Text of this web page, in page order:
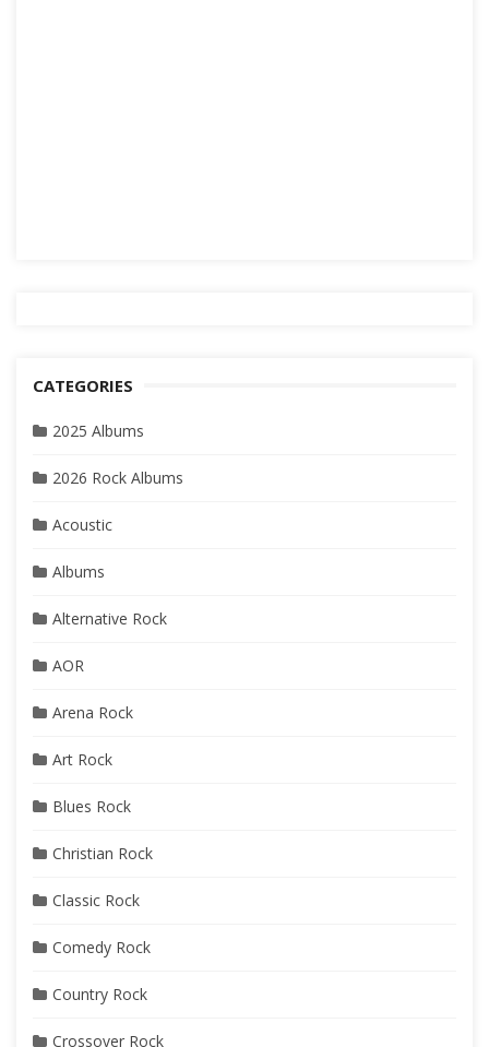
CATEGORIES
2025 Albums
2026 Rock Albums
Acoustic
Albums
Alternative Rock
AOR
Arena Rock
Art Rock
Blues Rock
Christian Rock
Classic Rock
Comedy Rock
Country Rock
Crossover Rock